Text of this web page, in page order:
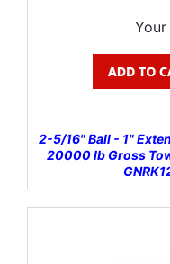
Your
2-5/16" Ball - 1"
20000 lb Gross